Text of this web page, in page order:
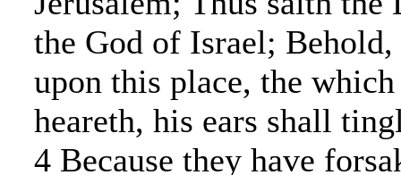
the God of Israel;
upon this place, the
heareth, his ears shall
4 Because they have